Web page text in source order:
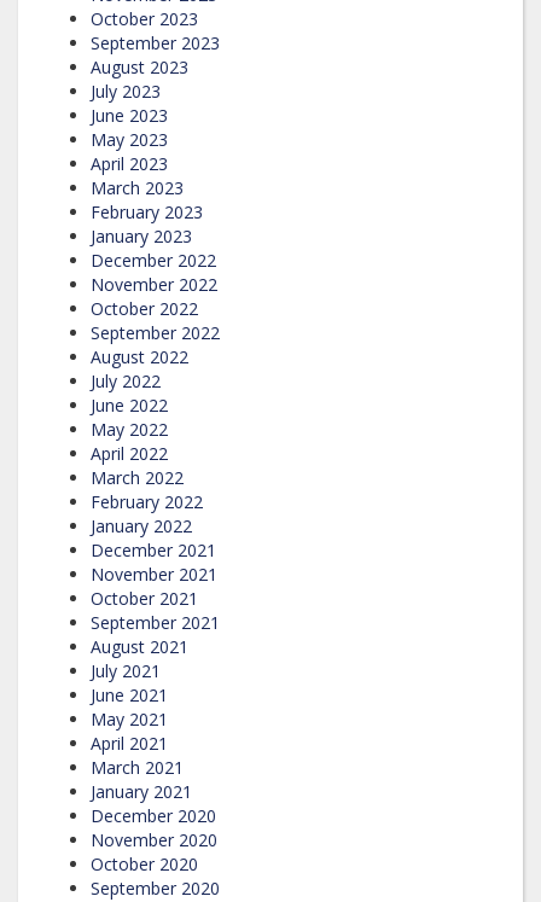
October 2023
September 2023
August 2023
July 2023
June 2023
May 2023
April 2023
March 2023
February 2023
January 2023
December 2022
November 2022
October 2022
September 2022
August 2022
July 2022
June 2022
May 2022
April 2022
March 2022
February 2022
January 2022
December 2021
November 2021
October 2021
September 2021
August 2021
July 2021
June 2021
May 2021
April 2021
March 2021
January 2021
December 2020
November 2020
October 2020
September 2020